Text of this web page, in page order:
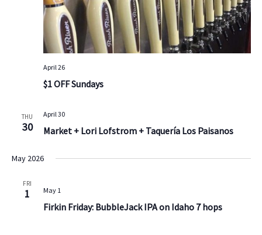
April 26
$1 OFF Sundays
THU
30
April 30
Market + Lori Lofstrom + Taquería Los Paisanos
May 2026
FRI
1 May 1
Firkin Friday: BubbleJack IPA on Idaho 7 hops